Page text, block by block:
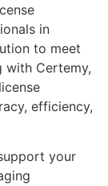
in
to meet
with Certemy,
efficiency,
your